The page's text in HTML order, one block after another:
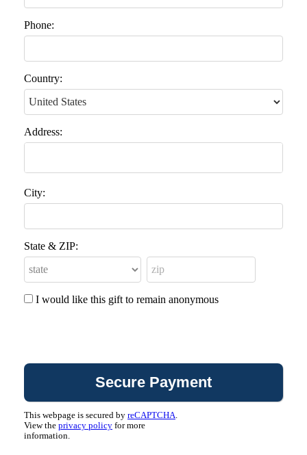
Phone:
Country:
Address:
City:
State & ZIP:
I would like this gift to remain anonymous
This webpage is secured by reCAPTCHA.
View the privacy policy for more
information.